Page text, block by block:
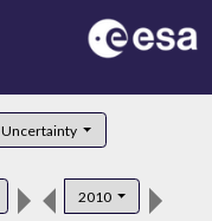
Uncertainty
2010